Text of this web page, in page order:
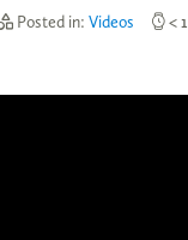
Posted in: Videos < 1